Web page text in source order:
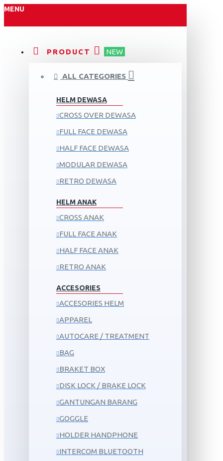
MENU
PRODUCT NEW
ALL CATEGORIES
HELM DEWASA
CROSS OVER DEWASA
FULL FACE DEWASA
HALF FACE DEWASA
MODULAR DEWASA
RETRO DEWASA
HELM ANAK
CROSS ANAK
FULL FACE ANAK
HALF FACE ANAK
RETRO ANAK
ACCESORIES
ACCESORIES HELM
APPAREL
AUTOCARE / TREATMENT
BAG
BRAKET BOX
DISK LOCK / BRAKE LOCK
GANTUNGAN BARANG
GOGGLE
HOLDER HANDPHONE
INTERCOM BLUETOOTH